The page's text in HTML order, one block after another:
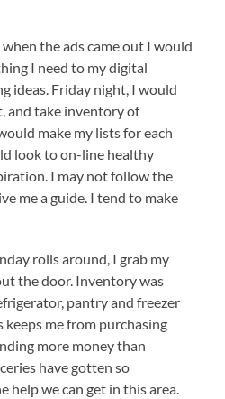
the ads came out I would
I need to my digital
ideas. Friday night, I would
and take inventory of
make my lists for each
look to on-line healthy
I may not follow the
me a guide. I tend to make
rolls around, I grab my
the door. Inventory was
pantry and freezer
keeps me from purchasing
more money than
have gotten so
help we can get in this area.